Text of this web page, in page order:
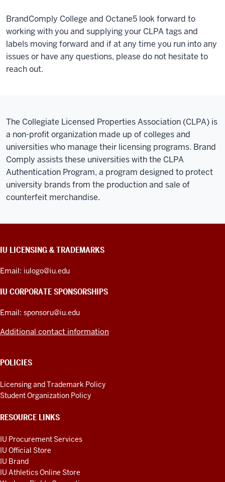
BrandComply College and Octane5 look forward to
working with you and supplying your CLPA tags and
labels moving forward and if at any time you run into any
issues or have any questions, please do not hesitate to
reach out.
The Collegiate Licensed Properties Association (CLPA) is
a non-profit organization made up of colleges and
universities who manage their licensing programs. Brand
Comply assists these universities with the CLPA
Authentication Program, a program designed to protect
university brands from the production and sale of
counterfeit merchandise.
CONTACT,
PRODUCT
IDEAS,
ADDITIONAL
IU LICENSING & TRADEMARKS
Email: iulogo@iu.edu
IU CORPORATE SPONSORSHIPS
Email: sponsoru@iu.edu
Additional contact information
POLICIES
Licensing and Trademark Policy
Student Organization Policy
RESOURCE LINKS
IU Procurement Services
IU Official Store
IU Brand
IU Athletics Online Store